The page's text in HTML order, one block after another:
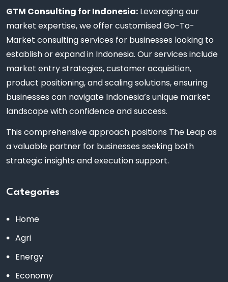
GTM Consulting for Indonesia: Leveraging our
market expertise, we offer customised Go-To-
Market consulting services for businesses looking to
establish or expand in Indonesia. Our services include
market entry strategies, customer acquisition,
product positioning, and scaling solutions, ensuring
businesses can navigate Indonesia’s unique market
landscape with confidence and success.
This comprehensive approach positions The Leap as
a valuable partner for businesses seeking both
strategic insights and execution support.
Categories
Home
Agri
Energy
Economy